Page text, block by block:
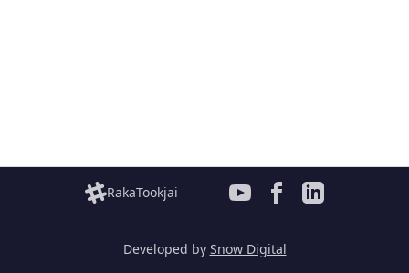
RakaTookjai
Developed by Snow Digital